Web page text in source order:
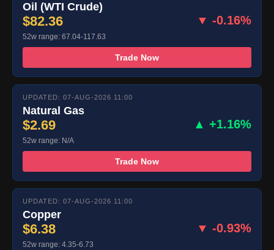
Oil (WTI Crude)
$82.36 ▼ -0.16%
52w range: 67.04-117.63
Trade Now
UPDATED: 07-AUG-2026 11:00
Natural Gas
$2.69 ▲ +1.16%
52w range: N/A
Trade Now
UPDATED: 07-AUG-2026 11:00
Copper
$6.38 ▼ -0.93%
52w range: 4.35-6.73